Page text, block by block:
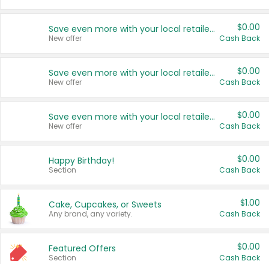
Save even more with your local retailers
New offer
$0.00
Cash Back
Save even more with your local retailers
New offer
$0.00
Cash Back
Save even more with your local retailers
New offer
$0.00
Cash Back
Happy Birthday!
Section
$0.00
Cash Back
Cake, Cupcakes, or Sweets
Any brand, any variety.
$1.00
Cash Back
Featured Offers
Section
$0.00
Cash Back